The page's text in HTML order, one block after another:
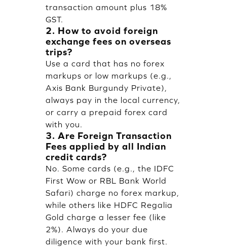
transaction amount plus 18%
GST.
2. How to avoid foreign
exchange fees on overseas
trips?
Use a card that has no forex
markups or low markups (e.g.,
Axis Bank Burgundy Private),
always pay in the local currency,
or carry a prepaid forex card
with you.
3. Are Foreign Transaction
Fees applied by all Indian
credit cards?
No. Some cards (e.g., the IDFC
First Wow or RBL Bank World
Safari) charge no forex markup,
while others like HDFC Regalia
Gold charge a lesser fee (like
2%). Always do your due
diligence with your bank first.